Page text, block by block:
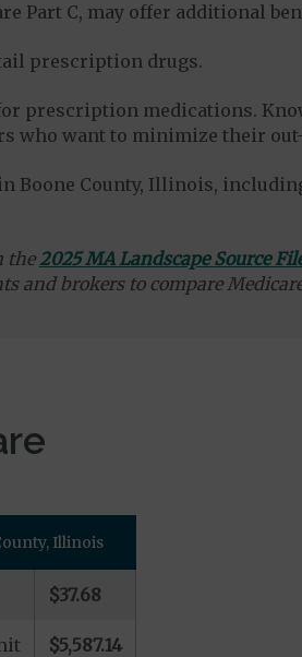
Part C, may offer additional
prescription drugs.
prescription medications.
who want to minimize their
Boone County, Illinois,
the2025 MA Landscape Source
and brokers to compare
Illinois
$37.68
$5,587.14